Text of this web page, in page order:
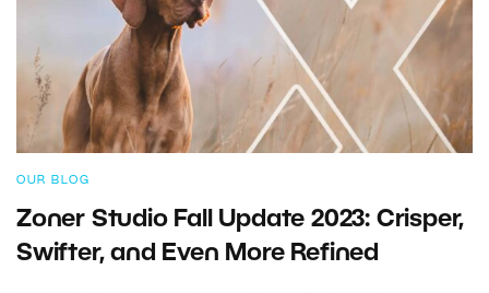
OUR BLOG
Zoner Studio Fall Update 2023: Crisper,
Swifter, and Even More Refined